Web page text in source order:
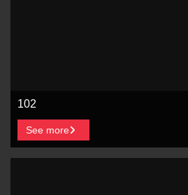
102
See more